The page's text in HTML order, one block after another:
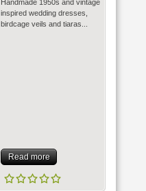
Handmade 1950s and vintage
inspired wedding dresses,
birdcage veils and tiaras...
Read more